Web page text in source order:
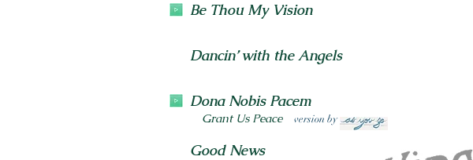
Be Thou My Vision
Dancin’ with the Angels
Dona Nobis Pacem
Grant Us Peace version by
Good News